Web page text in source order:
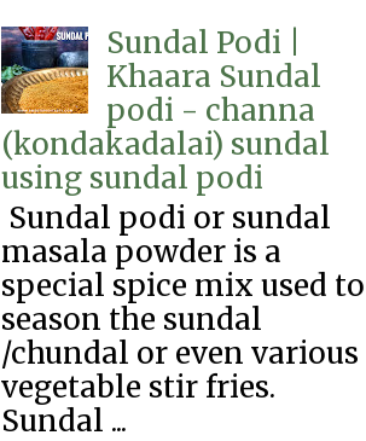
Sundal Podi |
Khaara Sundal
podi - channa
(kondakadalai) sundal
using sundal podi
Sundal podi or sundal
masala powder is a
special spice mix used to
season the sundal
/chundal or even various
vegetable stir fries.
Sundal ...